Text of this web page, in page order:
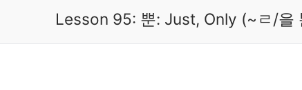
Lesson 95: 뿐: Just, Only (~ㄹ/을